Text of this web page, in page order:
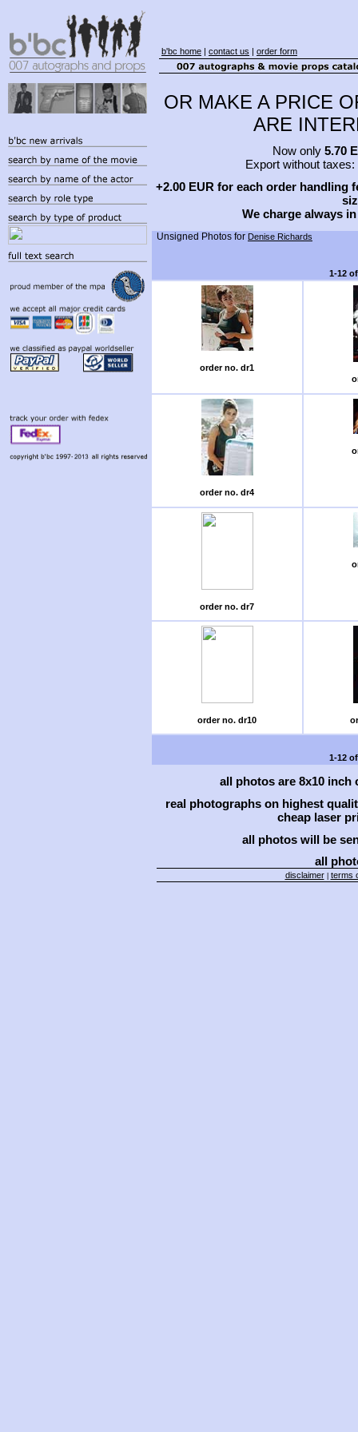
b'bc home | contact us | order form
OR MAKE A PRICE
ARE
Now only 5.70
Export without taxes:
+2.00 EUR for each order handling
We charge always
Unsigned Photos for Denise Richards
1-12
order no. dr1
order no. dr4
order no. dr7
order no. dr10
1-12
all photos are 8x10
real photographs on highest
cheap laser
all photos will be
all
disclaimer| terms